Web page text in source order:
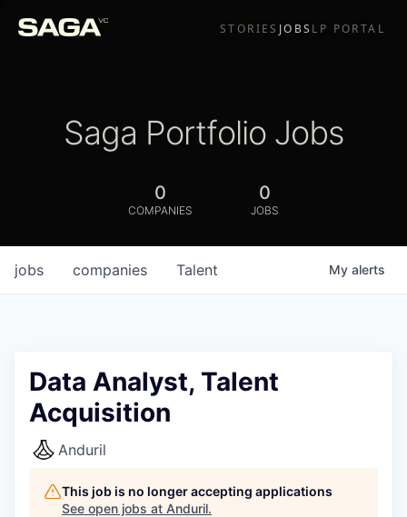
STORIES JOBS LP PORTAL
Saga Portfolio Jobs
0
COMPANIES
0
JOBS
jobs companies Talent My alerts
Data Analyst, Talent
Acquisition
Anduril
This job is no longer accepting applications
See open jobs at Anduril.